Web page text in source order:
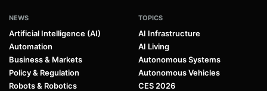
NEWS
Artificial Intelligence (AI)
Automation
Business & Markets
Policy & Regulation
Robots & Robotics
TOPICS
AI Infrastructure
AI Living
Autonomous Systems
Autonomous Vehicles
CES 2026